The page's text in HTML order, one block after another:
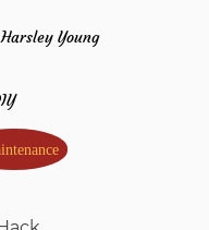
Harsley Young